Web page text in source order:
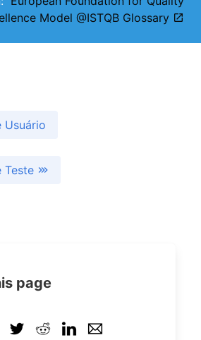
Model @ISTQB Glossary
Usuário
Teste
page